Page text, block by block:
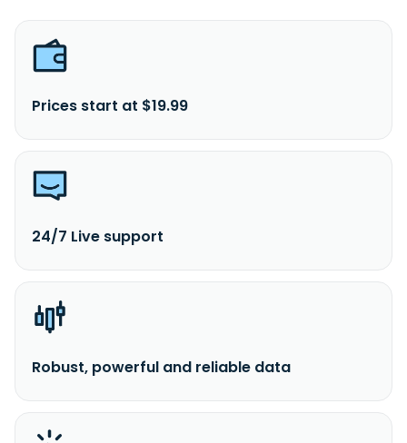
Prices start at $19.99
24/7 Live support
Robust, powerful and reliable data